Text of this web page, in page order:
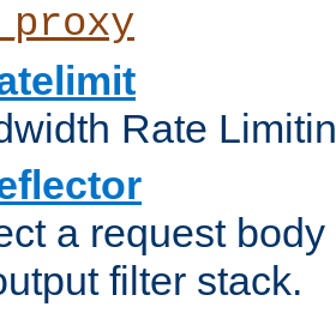
Rate
a request
filter stack.